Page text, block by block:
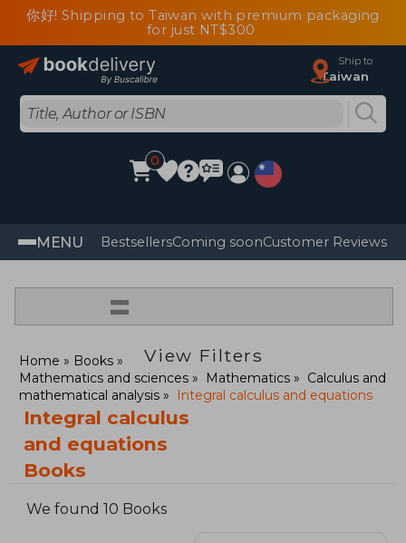
你好! Shipping to Taiwan with premium packaging
for just NT$300
Ship to
Taiwan
0
MENU BestsellersComing soonCustomer Reviews
=
View Filters
Home
Books
Mathematics and sciences
Mathematics
Calculus and
mathematical analysis
Integral calculus and equations
Integral calculus
and equations
Books
We found 10 Books